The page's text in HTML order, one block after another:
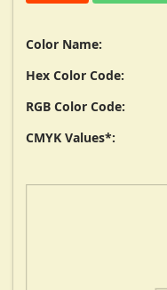
Color Name:
Hex Color Code:
RGB Color Code:
CMYK Values*: